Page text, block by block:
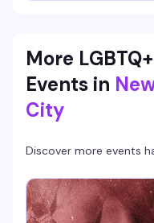
More LGBTQ+
Events in
City
Discover more events